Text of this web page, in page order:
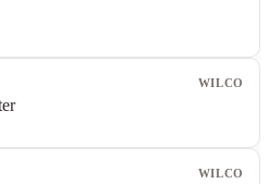
WILCO
WILCO